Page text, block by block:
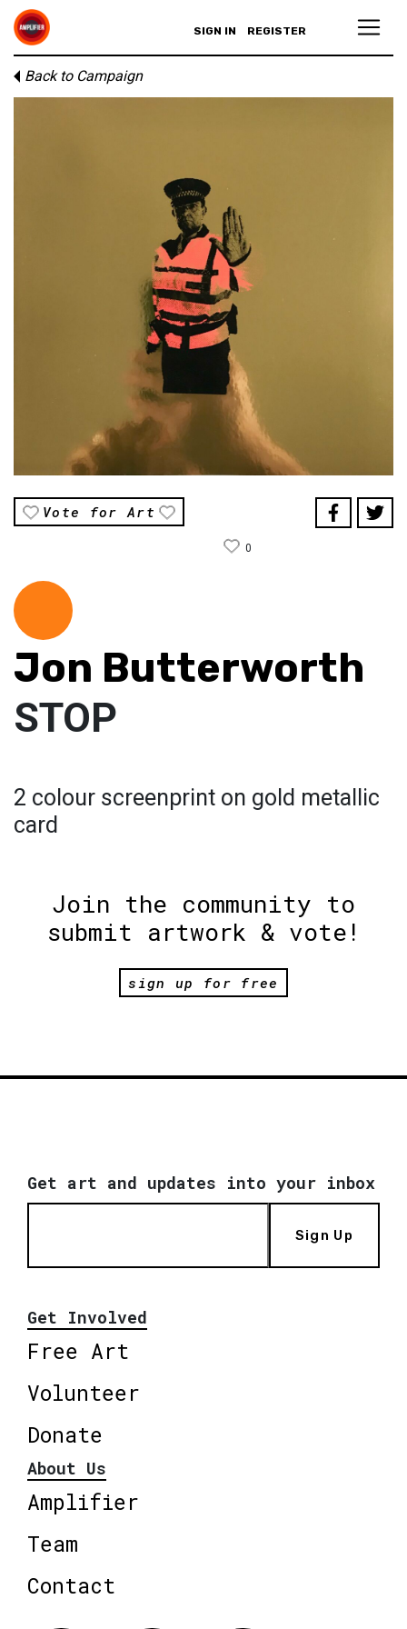
SIGN IN REGISTER
Back to Campaign
Vote for Art
0
Jon Butterworth
STOP
2 colour screenprint on gold metallic
card
Join the community to
submit artwork & vote!
sign up for free
Get art and updates into your inbox
Sign Up
Get Involved
Free Art
Volunteer
Donate
About Us
Amplifier
Team
Contact